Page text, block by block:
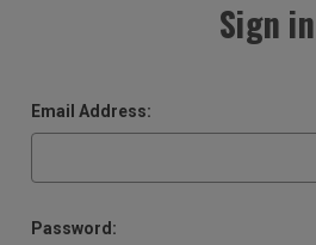
Sign in
Email Address:
Password: